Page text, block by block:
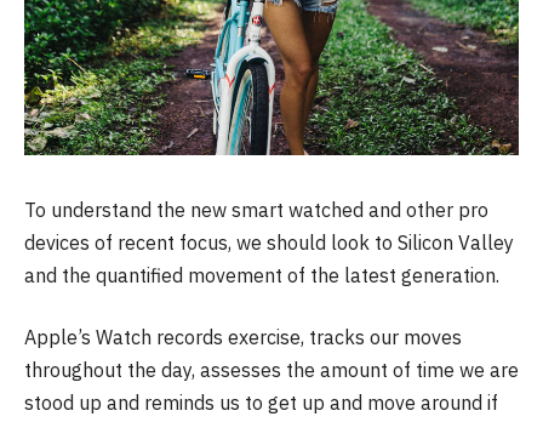
To understand the new smart watched and other pro
devices of recent focus, we should look to Silicon Valley
and the quantified movement of the latest generation.
Apple’s Watch records exercise, tracks our moves
throughout the day, assesses the amount of time we are
stood up and reminds us to get up and move around if